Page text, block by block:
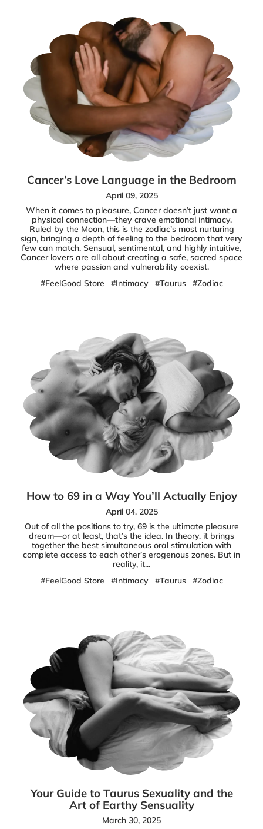
Cancer’s Love Language in the Bedroom
April 09, 2025
When it comes to pleasure, Cancer doesn’t just want a
physical connection—they crave emotional intimacy.
Ruled by the Moon, this is the zodiac’s most nurturing
sign, bringing a depth of feeling to the bedroom that very
few can match. Sensual, sentimental, and highly intuitive,
Cancer lovers are all about creating a safe, sacred space
where passion and vulnerability coexist.
#FeelGood Store
#Intimacy #Taurus #Zodiac
How to 69 in a Way You’ll Actually Enjoy
April 04, 2025
Out of all the positions to try, 69 is the ultimate pleasure
dream—or at least, that’s the idea. In theory, it brings
together the best simultaneous oral stimulation with
complete access to each other’s erogenous zones. But in
reality, it...
#FeelGood Store
#Intimacy #Taurus #Zodiac
Your Guide to Taurus Sexuality and the
Art of Earthy Sensuality
March 30, 2025